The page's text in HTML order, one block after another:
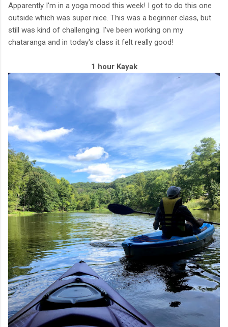
Apparently I'm in a yoga mood this week! I got to do this one
outside which was super nice. This was a beginner class, but
still was kind of challenging. I've been working on my
chataranga and in today's class it felt really good!
1 hour Kayak